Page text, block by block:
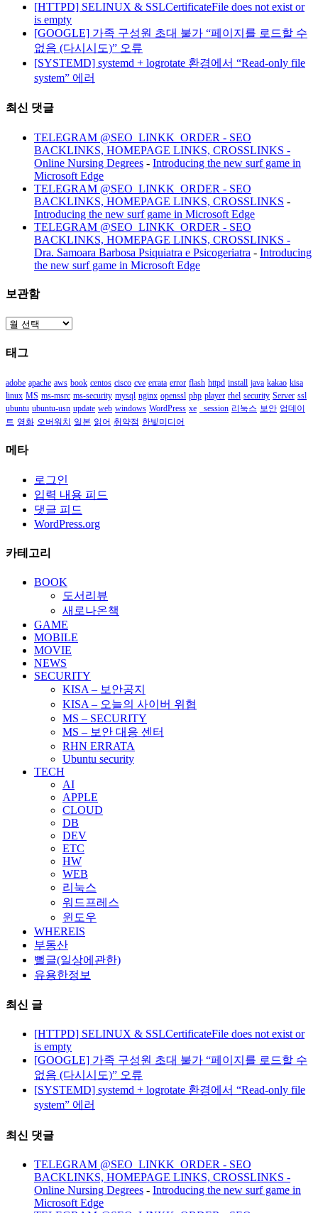
[HTTPD] SELINUX & SSLCertificateFile does not exist or
is empty
[GOOGLE] 가족 구성원 초대 불가 “페이지를 로드할 수
없음 (다시시도)” 오류
[SYSTEMD] systemd + logrotate 환경에서 “Read-only file
system” 에러
최신 댓글
TELEGRAM @SEO_LINKK_ORDER - SEO
BACKLINKS, HOMEPAGE LINKS, CROSSLINKS -
Online Nursing Degrees - Introducing the new surf game in
Microsoft Edge
TELEGRAM @SEO_LINKK_ORDER - SEO
BACKLINKS, HOMEPAGE LINKS, CROSSLINKS -
Introducing the new surf game in Microsoft Edge
TELEGRAM @SEO_LINKK_ORDER - SEO
BACKLINKS, HOMEPAGE LINKS, CROSSLINKS -
Dra. Samoara Barbosa Psiquiatra e Psicogeriatra - Introducing
the new surf game in Microsoft Edge
보관함
보
함
태그
adobe apache aws book centos cisco cve errata error flash httpd install java kakao kisa
linux MS ms-msrc ms-security mysql nginx openssl php player rhel security Server ssl
ubuntu ubuntu-usn update web windows WordPress xe _session 리눅스 보안 업데이
트 영화 오버워치 일본 읽어 취약점 한빛미디어
메타
로그인
입력 내용 피드
댓글 피드
WordPress.org
카테고리
BOOK
도서리뷰
새로나온책
GAME
MOBILE
MOVIE
NEWS
SECURITY
KISA – 보안공지
KISA – 오늘의 사이버 위협
MS – SECURITY
MS – 보안 대응 센터
RHN ERRATA
Ubuntu security
TECH
AI
APPLE
CLOUD
DB
DEV
ETC
HW
WEB
리눅스
워드프레스
윈도우
WHEREIS
부동산
뻘글(일상에관한)
유용한정보
최신 글
[HTTPD] SELINUX & SSLCertificateFile does not exist or
is empty
[GOOGLE] 가족 구성원 초대 불가 “페이지를 로드할 수
없음 (다시시도)” 오류
[SYSTEMD] systemd + logrotate 환경에서 “Read-only file
system” 에러
최신 댓글
TELEGRAM @SEO_LINKK_ORDER - SEO
BACKLINKS, HOMEPAGE LINKS, CROSSLINKS -
Online Nursing Degrees - Introducing the new surf game in
Microsoft Edge